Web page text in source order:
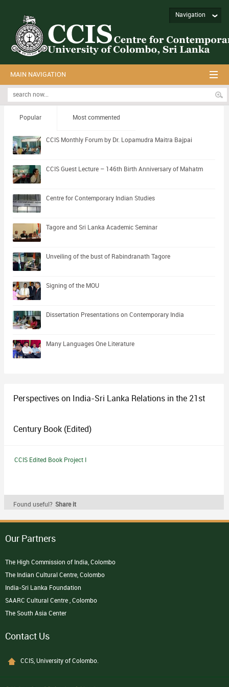
Navigation
MAIN NAVIGATION
Popular Most commented
CCIS Monthly Forum by Dr. Lopamudra Maitra Bajpai
CCIS Guest Lecture – 146th Birth Anniversary of Mahatm
Centre for Contemporary Indian Studies
Tagore and Sri Lanka Academic Seminar
Unveiling of the bust of Rabindranath Tagore
Signing of the MOU
Dissertation Presentations on Contemporary India
Many Languages One Literature
Perspectives on India-Sri Lanka Relations in the 21st
Century Book (Edited)
CCIS Edited Book Project I
Found useful? Share it
Our Partners
The High Commission of India, Colombo
The Indian Cultural Centre, Colombo
India-Sri Lanka Foundation
SAARC Cultural Centre , Colombo
The South Asia Center
Contact Us
CCIS, University of Colombo.